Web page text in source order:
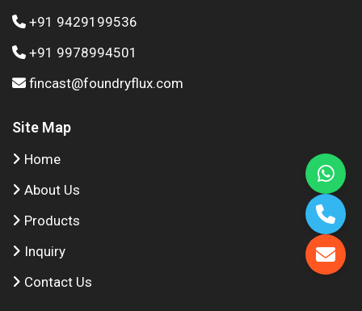
+91 9429199536
+91 9978994501
fincast@foundryflux.com
Site Map
Home
About Us
Products
Inquiry
Contact Us